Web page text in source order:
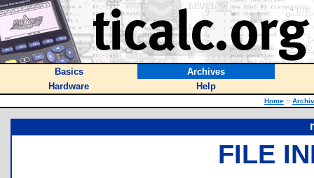
Basics
Archives
Hardware
Help
Home ::
FILE